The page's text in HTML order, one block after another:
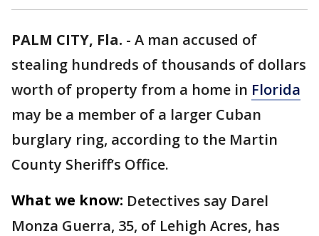
PALM CITY, Fla. - A man accused of
stealing hundreds of thousands of dollars
worth of property from a home in Florida
may be a member of a larger Cuban
burglary ring, according to the Martin
County Sheriff’s Office.
What we know: Detectives say Darel
Monza Guerra, 35, of Lehigh Acres, has